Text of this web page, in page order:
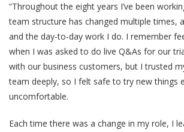
“Throughout the eight years I’ve been
team structure has changed multiple times,
and the day-to-day work I do. I remember
when I was asked to do live Q&As for our
with our business customers, but I trusted
team deeply, so I felt safe to try new things
uncomfortable.
Each time there was a change in my role, I